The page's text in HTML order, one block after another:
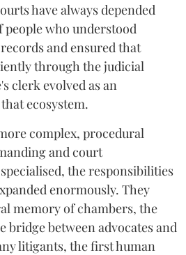
have always depended
people who understood
and ensured that
through the judicial
clerk evolved as an
ecosystem.
complex, procedural
and court
the responsibilities
enormously. They
memory of chambers, the
bridge between advocates and
litigants, the first human